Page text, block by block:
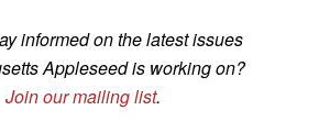
informed on the latest issues
Appleseed is working on?
Join our mailing list.